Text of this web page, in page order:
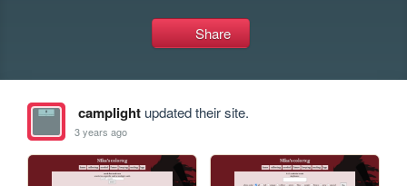
Share
camplightupdated their site.
3 years ago